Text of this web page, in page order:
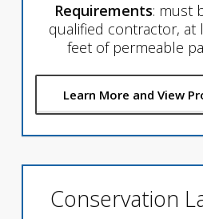
Requirements: must
qualified contractor, at
feet of permeable
Learn More and View
Conservation